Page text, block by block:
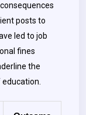
posts to
led to job
fines
the